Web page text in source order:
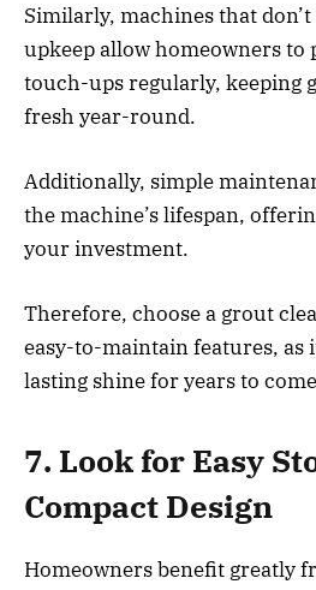
Similarly, machines that
upkeep allow homeowners
touch-ups regularly, keeping
fresh year-round.
Additionally, simple
the machine’s lifespan,
your investment.
Therefore, choose a grout
easy-to-maintain features, as
lasting shine for years to
7. Look for Easy
Compact Design
Homeowners benefit greatly